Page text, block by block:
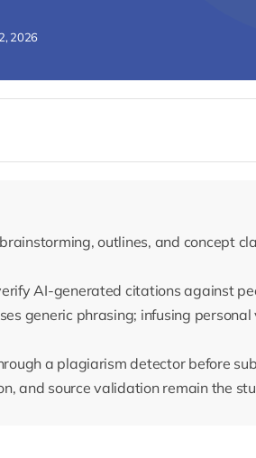
2026
outlines, and concept
AI-generated citations against
generic phrasing; infusing personal
a plagiarism detector before
and source validation remain the